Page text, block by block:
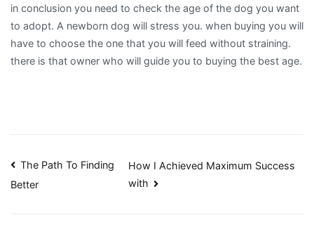
in conclusion you need to check the age of the dog you want
to adopt. A newborn dog will stress you. when buying you will
have to choose the one that you will feed without straining.
there is that owner who will guide you to buying the best age.
Post
The Path To Finding
Better
How I Achieved Maximum Success
with